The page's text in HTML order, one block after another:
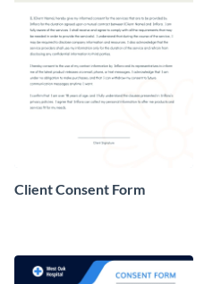
Client Consent Form